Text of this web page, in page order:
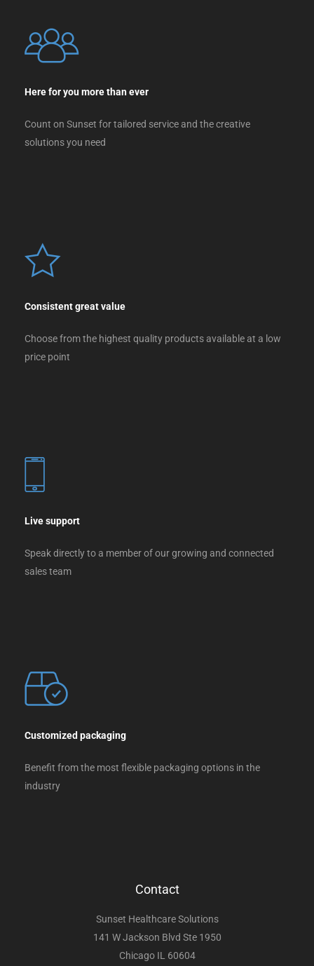
Here for you more than ever
Count on Sunset for tailored service and the creative
solutions you need
Consistent great value
Choose from the highest quality products available at a low
price point
Live support
Speak directly to a member of our growing and connected
sales team
Customized packaging
Benefit from the most flexible packaging options in the
industry
Contact
Sunset Healthcare Solutions
141 W Jackson Blvd Ste 1950
Chicago IL 60604